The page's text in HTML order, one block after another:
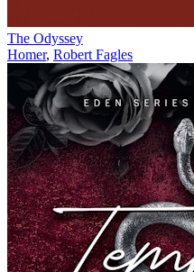
The Odyssey
Homer, Robert Fagles